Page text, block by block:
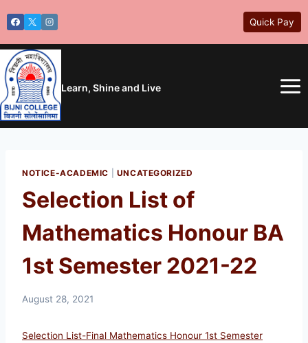
to
content
Quick Pay
Learn, Shine and Live
NOTICE-ACADEMIC UNCATEGORIZED
Selection List of
Mathematics Honour BA
1st Semester 2021-22
August 28, 2021
Selection List-Final Mathematics Honour 1st Semester